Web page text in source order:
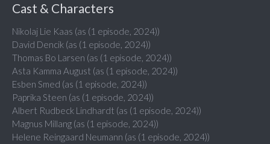
Cast & Characters
Nikolaj Lie Kaas (as (1 episode, 2024))
David Dencik (as (1 episode, 2024))
Thomas Bo Larsen (as (1 episode, 2024))
Asta Kamma August (as (1 episode, 2024))
Esben Smed (as (1 episode, 2024))
Paprika Steen (as (1 episode, 2024))
Albert Rudbeck Lindhardt (as (1 episode, 2024))
Magnus Millang (as (1 episode, 2024))
Helene Reingaard Neumann (as (1 episode, 2024))